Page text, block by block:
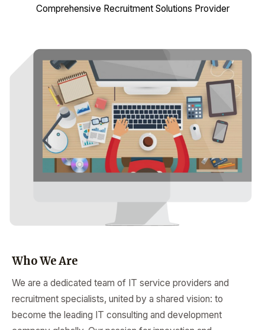
Comprehensive Recruitment Solutions Provider
Who We Are
We are a dedicated team of IT service providers and
recruitment specialists, united by a shared vision: to
become the leading IT consulting and development